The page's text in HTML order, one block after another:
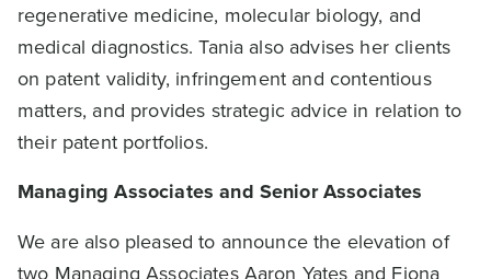
regenerative medicine, molecular biology, and
medical diagnostics. Tania also advises her clients
on patent validity, infringement and contentious
matters, and provides strategic advice in relation to
their patent portfolios.
Managing Associates and Senior Associates
We are also pleased to announce the elevation of
two Managing Associates Aaron Yates and Fiona